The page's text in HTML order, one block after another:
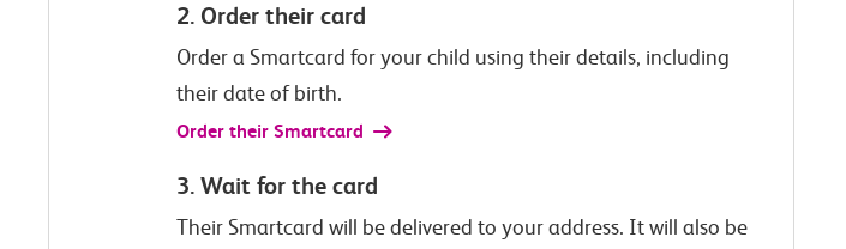
2. Order their card
Order a Smartcard for your child using their details, including
their date of birth.
Order their Smartcard
3. Wait for the card
Their Smartcard will be delivered to your address. It will also be